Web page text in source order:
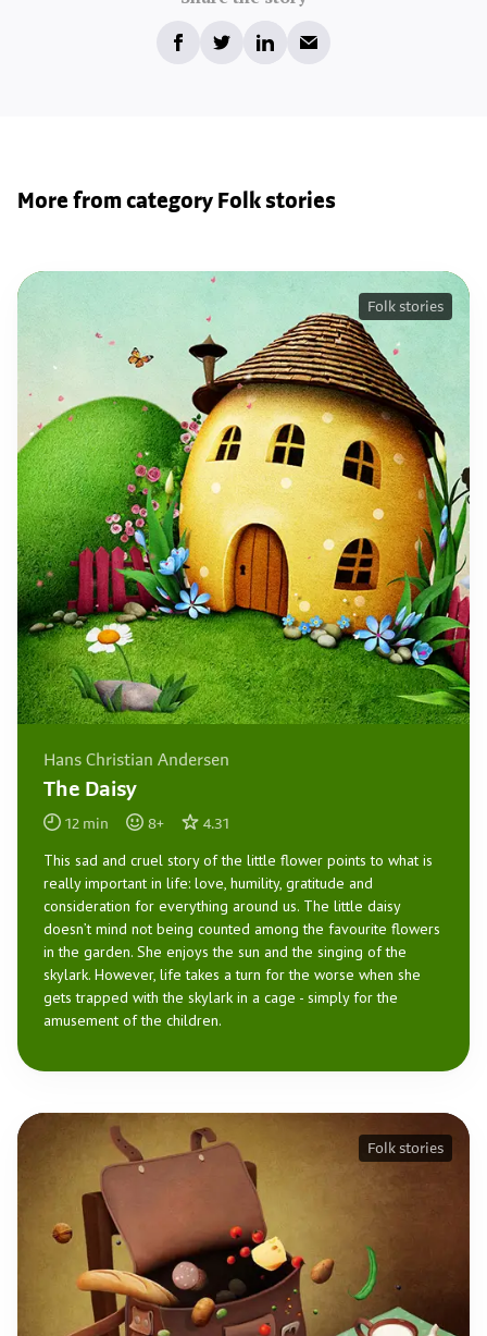
More from category Folk stories
Hans Christian Andersen
The Daisy
12 min 8+ 4.31
This sad and cruel story of the little flower points to what is
really important in life: love, humility, gratitude and
consideration for everything around us. The little daisy
doesn’t mind not being counted among the favourite flowers
in the garden. She enjoys the sun and the singing of the
skylark. However, life takes a turn for the worse when she
gets trapped with the skylark in a cage - simply for the
amusement of the children.
Folk stories
Folk stories